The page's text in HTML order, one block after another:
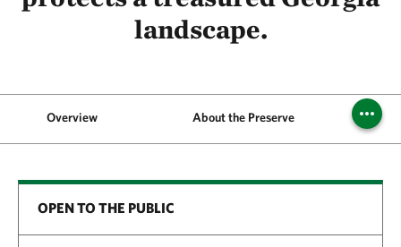
landscape.
Overview About the Preserve
OPEN TO THE PUBLIC